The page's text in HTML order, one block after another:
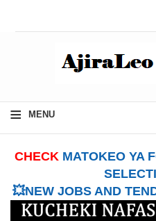
≡ MENU
CHECK MATOKEO YA
💥NEW JOBS AND